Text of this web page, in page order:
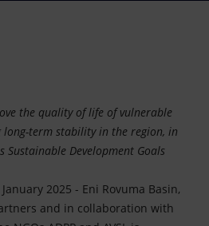
the quality of life of vulnerable
term stability in the region, in
Development Goals
2025 - Eni Rovuma Basin,
and in collaboration with